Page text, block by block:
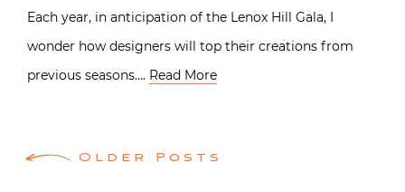
Each year, in anticipation of the Lenox Hill Gala, I
wonder how designers will top their creations from
previous seasons…. Read More
PostsOlder Posts